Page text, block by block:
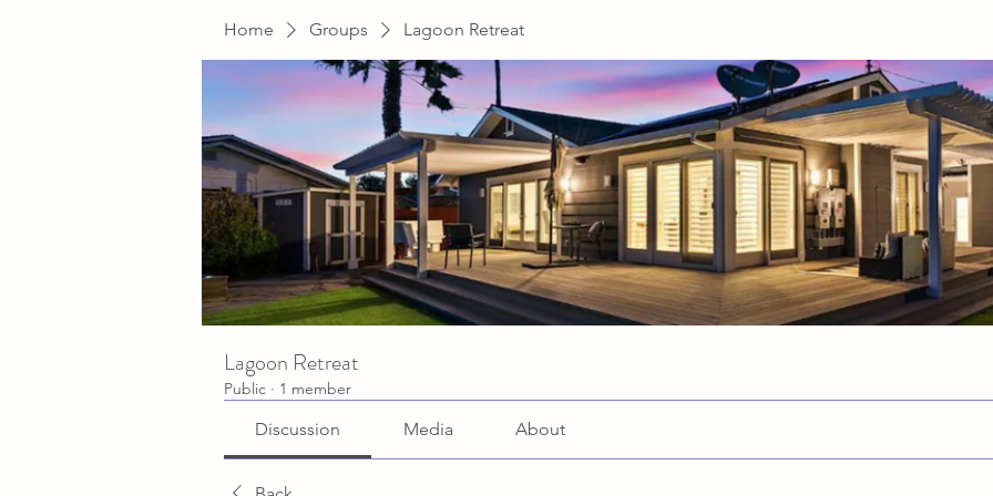
Home Groups Lagoon Retreat
Lagoon Retreat
Public · 1 member
Discussion Media About